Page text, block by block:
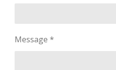
Message *